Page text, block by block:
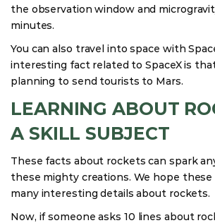
the observation window and
minutes.
You can also travel into space with
interesting fact related to SpaceX is
planning to send tourists to Mars.
LEARNING ABOUT
A SKILL SUBJECT
These facts about rockets can spark
these mighty creations. We hope
many interesting details about rockets.
Now, if someone asks 10 lines about